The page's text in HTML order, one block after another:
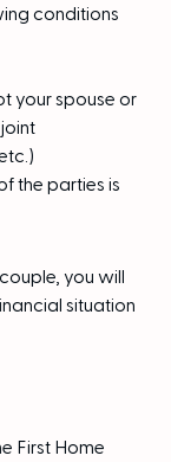
conditions
your spouse or
the parties is
you will
situation
First Home